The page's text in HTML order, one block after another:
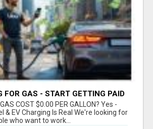
FOR GAS - START GETTING PAID
COST $0.00 PER GALLON? Yes -
& EV Charging Is Real We're looking for
who want to work...